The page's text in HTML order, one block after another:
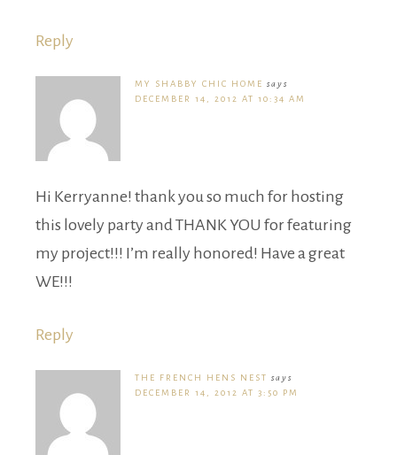
Reply
MY SHABBY CHIC HOME says
DECEMBER 14, 2012 AT 10:34 AM
Hi Kerryanne! thank you so much for hosting
this lovely party and THANK YOU for featuring
my project!!! I’m really honored! Have a great
WE!!!
Reply
THE FRENCH HENS NEST says
DECEMBER 14, 2012 AT 3:50 PM